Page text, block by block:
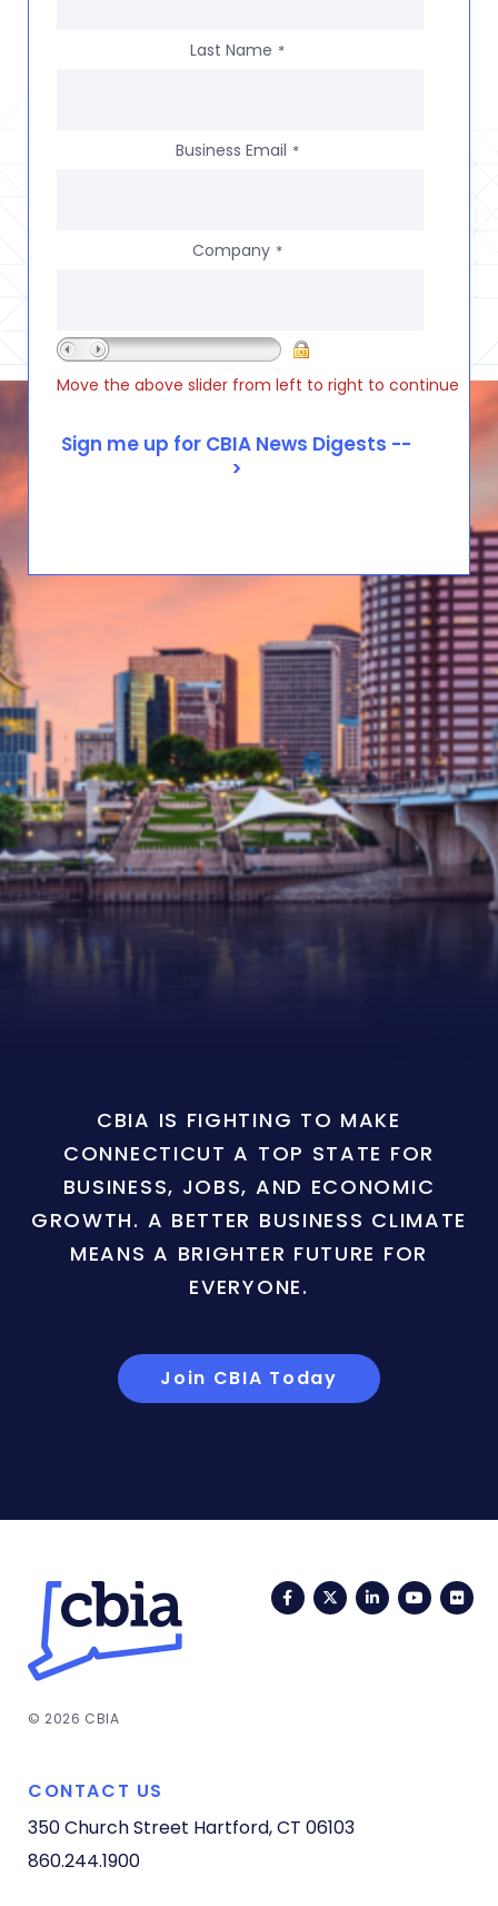
Last Name *
Business Email *
Company *
Move the above slider from left to right to continue
CBIA IS FIGHTING TO MAKE
CONNECTICUT A TOP STATE FOR
BUSINESS, JOBS, AND ECONOMIC
GROWTH. A BETTER BUSINESS CLIMATE
MEANS A BRIGHTER FUTURE FOR
EVERYONE.
Join CBIA Today
FacebookTwitterLinkedIn
© 2026 CBIA
CONTACT US
350 Church Street Hartford, CT 06103
860.244.1900